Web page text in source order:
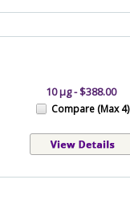
10 µg - $388.00
Compare (Max 4)